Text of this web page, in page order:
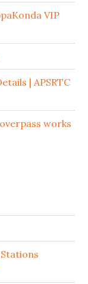
VIP
| APSRTC
works
Stations